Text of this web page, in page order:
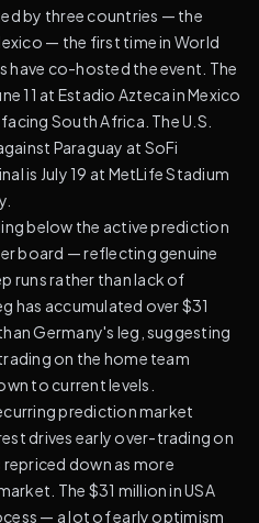
by three countries — the
— the first time in World
have co-hosted the event. The
11 at Estadio Azteca in Mexico
South Africa. The U.S.
Paraguay at SoFi
is July 19 at MetLife Stadium
below the active prediction
board — reflecting genuine
runs rather than lack of
has accumulated over $31
Germany's leg, suggesting
on the home team
to current levels.
prediction market
drives early over-trading on
down as more
The $31 million in USA
— a lot of early optimism